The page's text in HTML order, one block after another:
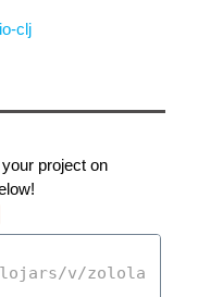
clj
project on